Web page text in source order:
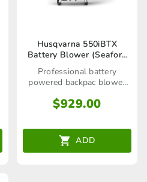
Husqvarna 550iBTX
Battery Blower (Seaford
Store only)
Professional battery
powered backpac blower
$929.00
ADD